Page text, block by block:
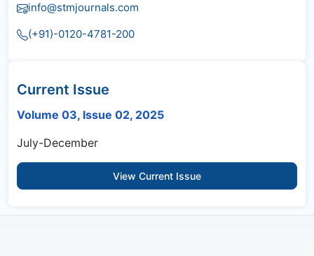
info@stmjournals.com
(+91)-0120-4781-200
Current Issue
Volume 03, Issue 02, 2025
July-December
View Current Issue